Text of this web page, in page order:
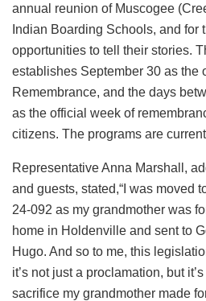
annual reunion of Muscogee
Indian Boarding Schools, and for
opportunities to tell their stories.
establishes September 30 as the
Remembrance, and the days
as the official week of
citizens. The programs are
Representative Anna Marshall,
and guests, stated,“I was moved
24-092 as my grandmother was
home in Holdenville and sent to
Hugo. And so to me, this
it’s not just a proclamation, but
sacrifice my grandmother made